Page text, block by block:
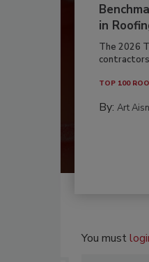
in
The 2026
TOP 100
By: Art
You must